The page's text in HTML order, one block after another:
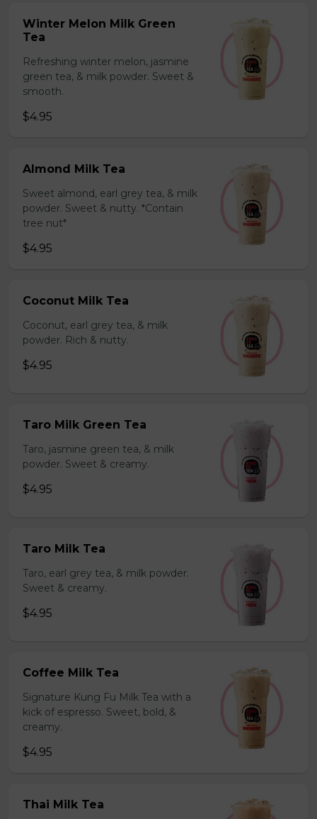
Winter Melon Milk Green
Tea
Refreshing winter melon, jasmine
green tea, & milk powder. Sweet &
smooth.
$4.95
Almond Milk Tea
Sweet almond, earl grey tea, & milk
powder. Sweet & nutty. *Contain
tree nut*
$4.95
Coconut Milk Tea
Coconut, earl grey tea, & milk
powder. Rich & nutty.
$4.95
Taro Milk Green Tea
Taro, jasmine green tea, & milk
powder. Sweet & creamy.
$4.95
Taro Milk Tea
Taro, earl grey tea, & milk powder.
Sweet & creamy.
$4.95
Coffee Milk Tea
Signature Kung Fu Milk Tea with a
kick of espresso. Sweet, bold, &
creamy.
$4.95
Thai Milk Tea